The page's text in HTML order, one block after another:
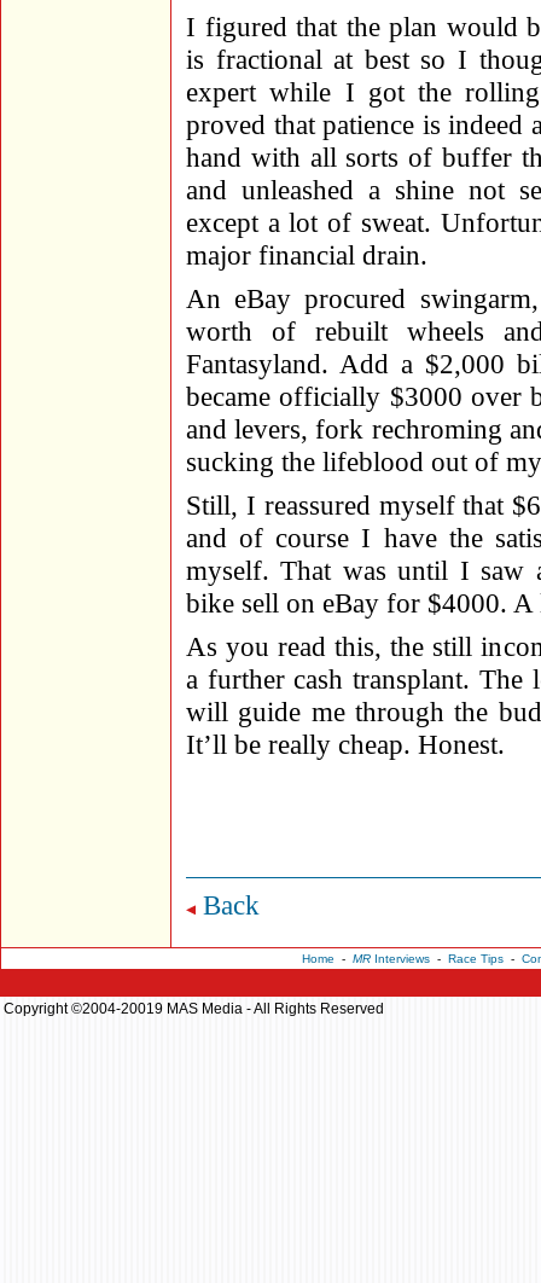
I figured that the plan would
is fractional at best so I
expert while I got the
proved that patience is
hand with all sorts of buffer
and unleashed a shine not
except a lot of sweat.
major financial drain.
An eBay procured
worth of rebuilt wheels
Fantasyland. Add a $2,000
became officially $3000 over
and levers, fork rechroming
sucking the lifeblood out of
Still, I reassured myself that
and of course I have the
myself. That was until I saw
bike sell on eBay for $4000. A
As you read this, the still
a further cash transplant. The
will guide me through the
It’ll be really cheap. Honest.
Back
Home - MRInterviews- Race Tips-
Copyright ©2004-20019 MAS Media - All Rights Reserved